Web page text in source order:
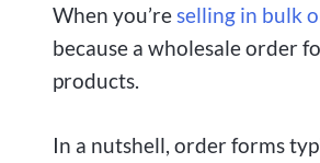
When you’reselling in bulk
because a wholesale order
products.
In a nutshell, order forms